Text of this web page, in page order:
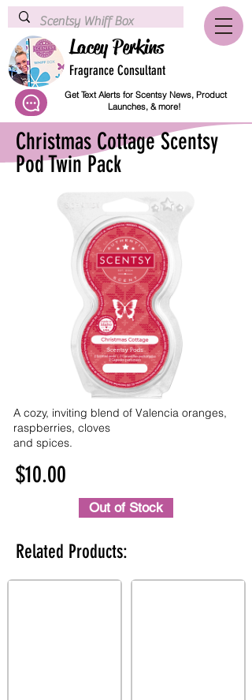
Lacey Perkins
Fragrance Consultant
Get Text Alerts for Scentsy News, Product
Launches, & more!
Christmas Cottage Scentsy
Pod Twin Pack
A cozy, inviting blend of Valencia oranges,
raspberries, cloves
and spices.
$10.00
Out of Stock
Related Products: